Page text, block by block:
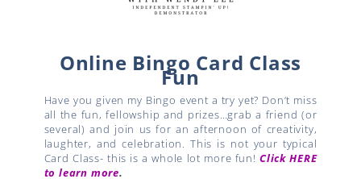
Online Bingo Card Class
Fun
Have you given my Bingo event a try yet? Don’t miss
all the fun, fellowship and prizes…grab a friend (or
several) and join us for an afternoon of creativity,
laughter, and celebration. This is not your typical
Card Class- this is a whole lot more fun!Click HERE
to learn more.